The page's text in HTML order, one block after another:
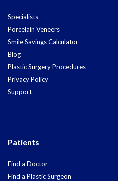
Specialists
Porcelain Veneers
Smile Savings Calculator
Blog
Plastic Surgery Procedures
Privacy Policy
Support
Patients
Find a Doctor
Find a Plastic Surgeon